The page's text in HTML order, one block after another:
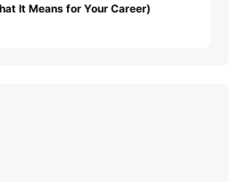
It Means for Your Career)